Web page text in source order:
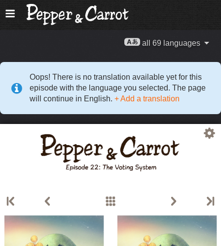
all 69 languages
Oops! There is no translation available yet for this
episode with the language you selected. The page
will continue in English. + Add a translation